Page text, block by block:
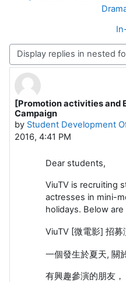
Display mode
[Promotion activities and
Campaign
by Student Development
2016, 4:41 PM
Number of replies: 0
Dear students,
ViuTV is recruiting
actresses in mini-
holidays. Below
ViuTV [微電影] 招募
一個發生於夏天, 關
有興趣參演的朋友，